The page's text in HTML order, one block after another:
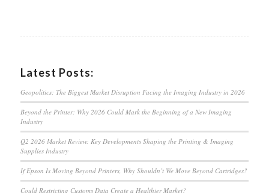
Latest Posts:
Geopolitics: The Biggest Market Disruption Facing the Imaging Industry in 2026
Beyond the Printer: Why 2026 Could Mark the Beginning of a New Imaging
Industry
Q2 2026 Market Review: Key Developments Shaping the Printing & Imaging
Supplies Industry
If Epson Is Moving Beyond Printers, Why Shouldn’t We Move Beyond Cartridges?
Could Restricting Customs Data Create a Healthier Market?